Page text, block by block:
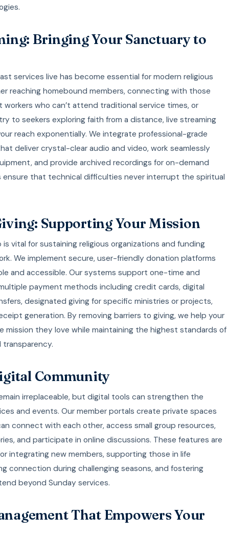
Bringing Your Sanctuary to
services live has become essential for modern religious
reaching homebound members, connecting with those
workers who can’t attend traditional service times, or
to seekers exploring faith from a distance, live streaming
reach exponentially. We integrate professional-grade
deliver crystal-clear audio and video, work seamlessly
and provide archived recordings for on-demand
ensure that technical difficulties never interrupt the spiritual
Supporting Your Mission
is vital for sustaining religious organizations and funding
We implement secure, user-friendly donation platforms
and accessible. Our systems support one-time and
payment methods including credit cards, digital
designated giving for specific ministries or projects,
generation. By removing barriers to giving, we help your
mission they love while maintaining the highest standards of
Community
irreplaceable, but digital tools can strengthen the
and events. Our member portals create private spaces
connect with each other, access small group resources,
and participate in online discussions. These features are
integrating new members, supporting those in life
connection during challenging seasons, and fostering
beyond Sunday services.
That Empowers Your